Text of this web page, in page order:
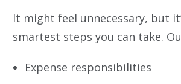
It might feel unnecessary, but
smartest steps you can take.
Expense responsibilities